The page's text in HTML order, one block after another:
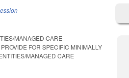
MANAGED CARE
FOR SPECIFIC MINIMALLY
MANAGED CARE